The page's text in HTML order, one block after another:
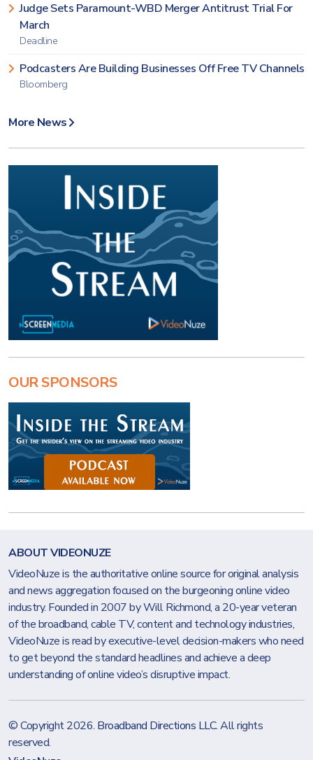
Judge Sets Paramount-WBD Merger Antitrust Trial For
March
Deadline
Podcasters Are Building Businesses Off Free TV Channels
Bloomberg
More News
OUR SPONSORS
ABOUT VIDEONUZE
VideoNuze is the authoritative online source for original analysis
and news aggregation focused on the burgeoning online video
industry. Founded in 2007 by Will Richmond, a 20-year veteran
of the broadband, cable TV, content and technology industries,
VideoNuze is read by executive-level decision-makers who need
to get beyond the standard headlines and achieve a deep
understanding of online video’s disruptive impact.
© Copyright 2026. Broadband Directions LLC. All rights
reserved.